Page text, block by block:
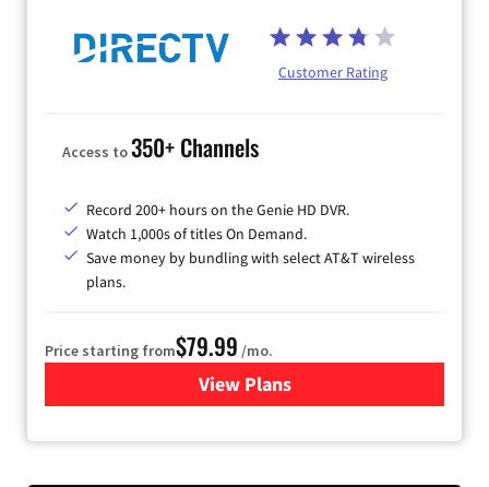
Customer Rating
Access to350+ Channels
Record 200+ hours on the Genie HD DVR.
Watch 1,000s of titles On Demand.
Save money by bundling with select AT&T wireless
plans.
Price starting from$79.99 /mo.
View Plansfor DIRECTV